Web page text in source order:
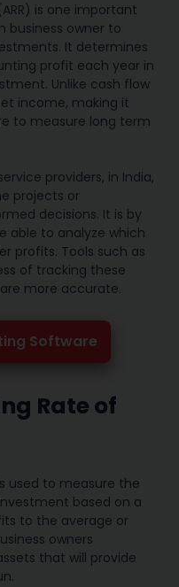
is one important
business owner to
It determines
profit each year in
Unlike cash flow
income, making it
to measure long term
providers, in India,
projects or
decisions. It is by
able to analyze which
profits. Tools such as
of tracking these
more accurate.
Software
Rate of
used to measure the
based on a
to the average or
owners
that will provide